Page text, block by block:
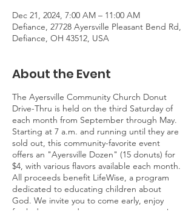
Dec 21, 2024, 7:00 AM – 11:00 AM
Defiance, 27728 Ayersville Pleasant Bend Rd,
Defiance, OH 43512, USA
About the Event
The Ayersville Community Church Donut
Drive-Thru is held on the third Saturday of
each month from September through May.
Starting at 7 a.m. and running until they are
sold out, this community-favorite event
offers an "Ayersville Dozen" (15 donuts) for
$4, with various flavors available each month.
All proceeds benefit LifeWise, a program
dedicated to educating children about
God. We invite you to come early, enjoy
fresh donuts, and support a great cause!